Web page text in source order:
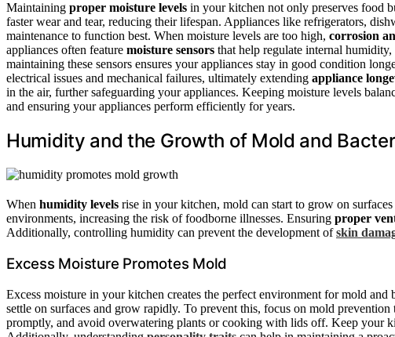
Maintaining proper moisture levels in your kitchen not only preserves food
faster wear and tear, reducing their lifespan. Appliances like refrigerators,
maintenance to function best. When moisture levels are too high, corrosion
appliances often feature moisture sensors that help regulate internal
maintaining these sensors ensures your appliances stay in good condition
electrical issues and mechanical failures, ultimately extending appliance
in the air, further safeguarding your appliances. Keeping moisture levels
and ensuring your appliances perform efficiently for years.
Humidity and the Growth of Mold and
When humidity levels rise in your kitchen, mold can start to grow on
environments, increasing the risk of foodborne illnesses. Ensuring proper
Additionally, controlling humidity can prevent the development ofskin
Excess Moisture Promotes Mold
Excess moisture in your kitchen creates the perfect environment for mold
settle on surfaces and grow rapidly. To prevent this, focus on mold
promptly, and avoid overwatering plants or cooking with lids off. Keep your